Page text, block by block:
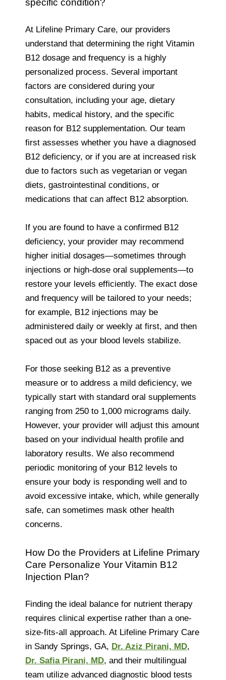
specific condition?
At Lifeline Primary Care, our providers
understand that determining the right Vitamin
B12 dosage and frequency is a highly
personalized process. Several important
factors are considered during your
consultation, including your age, dietary
habits, medical history, and the specific
reason for B12 supplementation. Our team
first assesses whether you have a diagnosed
B12 deficiency, or if you are at increased risk
due to factors such as vegetarian or vegan
diets, gastrointestinal conditions, or
medications that can affect B12 absorption.
If you are found to have a confirmed B12
deficiency, your provider may recommend
higher initial dosages—sometimes through
injections or high-dose oral supplements—to
restore your levels efficiently. The exact dose
and frequency will be tailored to your needs;
for example, B12 injections may be
administered daily or weekly at first, and then
spaced out as your blood levels stabilize.
For those seeking B12 as a preventive
measure or to address a mild deficiency, we
typically start with standard oral supplements
ranging from 250 to 1,000 micrograms daily.
However, your provider will adjust this amount
based on your individual health profile and
laboratory results. We also recommend
periodic monitoring of your B12 levels to
ensure your body is responding well and to
avoid excessive intake, which, while generally
safe, can sometimes mask other health
concerns.
How Do the Providers at Lifeline Primary
Care Personalize Your Vitamin B12
Injection Plan?
Finding the ideal balance for nutrient therapy
requires clinical expertise rather than a one-
size-fits-all approach. At Lifeline Primary Care
in Sandy Springs, GA, Dr. Aziz Pirani, MD,
Dr. Safia Pirani, MD, and their multilingual
team utilize advanced diagnostic blood tests